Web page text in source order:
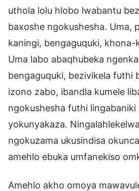
uthola lolu hlobo lwabantu
baxoshe ngokushesha. Uma,
kaningi, bengaguquki, khona-
Uma labo abaqhubeka
bengaguquki, bezivikela futhi
izono zabo, ibandla kumele
ngokushesha futhi lingabaniki
yokunyakaza.
ngokuzama ukusindisa
amehlo ebuka umfanekiso
Amehlo akho omoya